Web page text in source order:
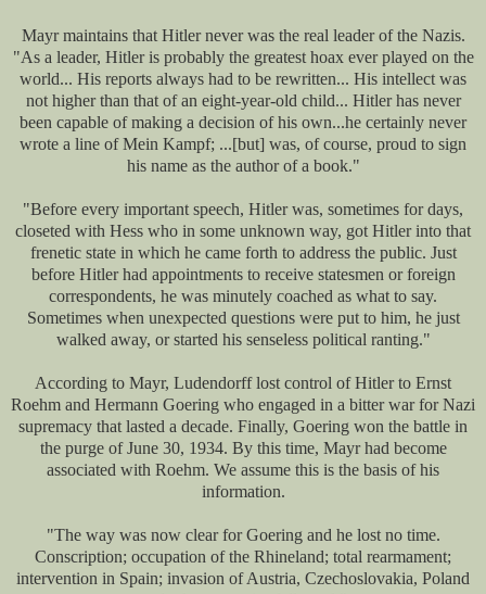
Mayr maintains that Hitler never was the real leader of the Nazis.
"As a leader, Hitler is probably the greatest hoax ever played on the
world... His reports always had to be rewritten... His intellect was
not higher than that of an eight-year-old child... Hitler has never
been capable of making a decision of his own...he certainly never
wrote a line of Mein Kampf; ...[but] was, of course, proud to sign
his name as the author of a book."
"Before every important speech, Hitler was, sometimes for days,
closeted with Hess who in some unknown way, got Hitler into that
frenetic state in which he came forth to address the public. Just
before Hitler had appointments to receive statesmen or foreign
correspondents, he was minutely coached as what to say.
Sometimes when unexpected questions were put to him, he just
walked away, or started his senseless political ranting."
According to Mayr, Ludendorff lost control of Hitler to Ernst
Roehm and Hermann Goering who engaged in a bitter war for Nazi
supremacy that lasted a decade. Finally, Goering won the battle in
the purge of June 30, 1934. By this time, Mayr had become
associated with Roehm. We assume this is the basis of his
information.
"The way was now clear for Goering and he lost no time.
Conscription; occupation of the Rhineland; total rearmament;
intervention in Spain; invasion of Austria, Czechoslovakia, Poland